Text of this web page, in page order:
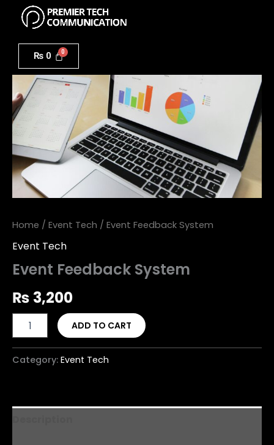
content
₨ 0
Home / Event Tech / Event Feedback System
Event Tech
Event Feedback System
₨ 3,200
System
quantity
ADD TO CART
Category: Event Tech